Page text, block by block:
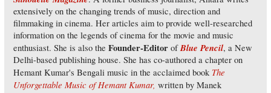
extensively on the changing trends of music, direction and
filmmaking in cinema. Her articles aim to provide well-researched
information on the legends of cinema for the movie and music
enthusiast. She is also the Founder-EditorofBlue Pencil, a New
Delhi-based publishing house. She has co-authored a chapter on
Hemant Kumar's Bengali music in the acclaimed book The
Unforgettable Music of Hemant Kumar, written by Manek